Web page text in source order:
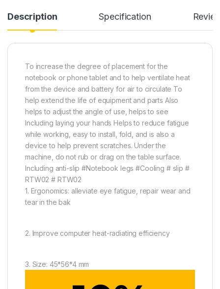
Description Specification
To increase the degree of placement for the
notebook or phone tablet and to help ventilate heat
from the device and battery for air to circulate To
help extend the life of equipment and parts Also
helps to adjust the angle of use, helps to see
Including laying your hands Helps to reduce fatigue
while working, easy to install, fold, and is also a
device to help prevent scratches. Under the
machine, do not rub or drag on the table surface.
Including anti-slip #Notebook legs #Cooling # slip #
RTW02 # RTW02
1. Ergonomics: alleviate eye fatigue, repair wear and
tear in the bak
2. Improve computer heat-radiating efficiency
3. Size: 45*56*4 mm